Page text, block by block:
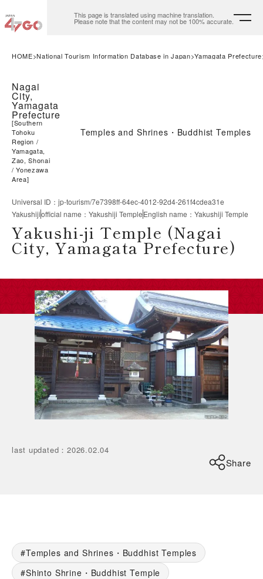
This page is translated using machine translation.
Please note that the content may not be 100% accurate.
HOME National Tourism Information Database in Japan Yamagata Prefecture
Nagai
City,
Yamagata
Prefecture
[Southern
Tohoku
Region
Yamagata,
Zao, Shonai
Yonezawa
Area]
Temples and Shrines・Buddhist Temples
Universal ID ： jp-tourism/7e7398ff-64ec-4012-92d4-261f4cdea31e
Yakushijiofficial name ： Yakushiji TempleEnglish name ： Yakushiji Temple
Yakushi-ji Temple (Nagai
City, Yamagata Prefecture)
last updated ：2026.02.04
Share
Temples and Shrines・Buddhist Temples
Shinto Shrine・Buddhist Temple